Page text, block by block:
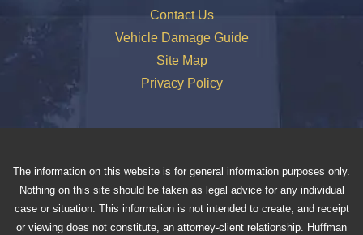
Contact Us
Vehicle Damage Guide
Site Map
Privacy Policy
The information on this website is for general information purposes only.
Nothing on this site should be taken as legal advice for any individual
case or situation. This information is not intended to create, and receipt
or viewing does not constitute, an attorney-client relationship. Huffman